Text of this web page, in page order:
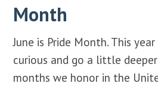
Month
June is Pride Month. This
curious and go a little
months we honor in the